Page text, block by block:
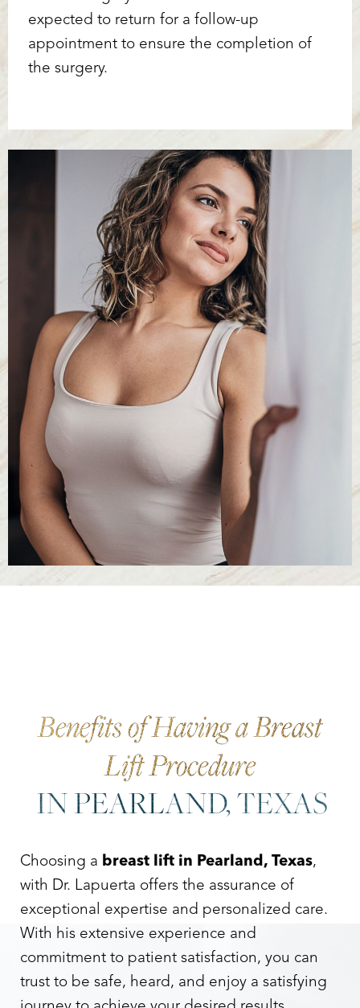
expected to return for a follow-up
appointment to ensure the completion of
the surgery.
Benefits of Having a Breast
Lift Procedure
IN PEARLAND, TEXAS
Choosing a breast lift in Pearland, Texas,
with Dr. Lapuerta offers the assurance of
exceptional expertise and personalized care.
With his extensive experience and
commitment to patient satisfaction, you can
trust to be safe, heard, and enjoy a satisfying